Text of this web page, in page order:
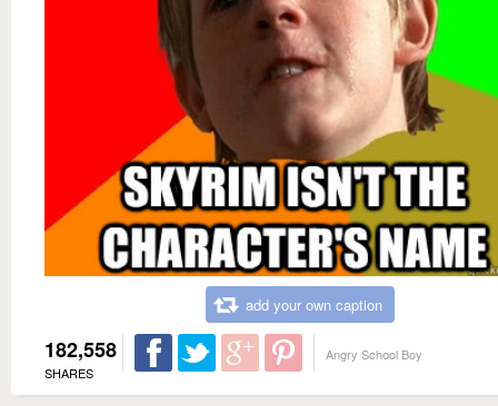
add your own caption
182,558
SHARES
Angry School Boy